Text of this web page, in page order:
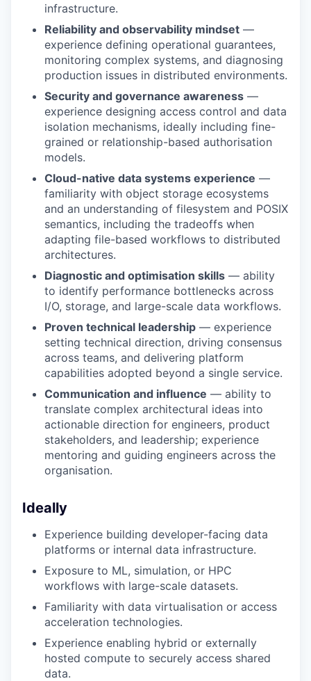
infrastructure.
Reliability and observability mindset —
experience defining operational guarantees,
monitoring complex systems, and diagnosing
production issues in distributed environments.
Security and governance awareness —
experience designing access control and data
isolation mechanisms, ideally including fine-
grained or relationship-based authorisation
models.
Cloud-native data systems experience —
familiarity with object storage ecosystems
and an understanding of filesystem and POSIX
semantics, including the tradeoffs when
adapting file-based workflows to distributed
architectures.
Diagnostic and optimisation skills — ability
to identify performance bottlenecks across
I/O, storage, and large-scale data workflows.
Proven technical leadership — experience
setting technical direction, driving consensus
across teams, and delivering platform
capabilities adopted beyond a single service.
Communication and influence — ability to
translate complex architectural ideas into
actionable direction for engineers, product
stakeholders, and leadership; experience
mentoring and guiding engineers across the
organisation.
Ideally
Experience building developer-facing data
platforms or internal data infrastructure.
Exposure to ML, simulation, or HPC
workflows with large-scale datasets.
Familiarity with data virtualisation or access
acceleration technologies.
Experience enabling hybrid or externally
hosted compute to securely access shared
data.